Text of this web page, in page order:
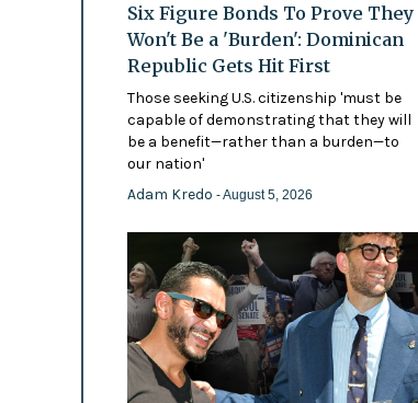
Six Figure Bonds To Prove They
Won't Be a 'Burden': Dominican
Republic Gets Hit First
Those seeking U.S. citizenship 'must be
capable of demonstrating that they will
be a benefit—rather than a burden—to
our nation'
Adam Kredo - August 5, 2026